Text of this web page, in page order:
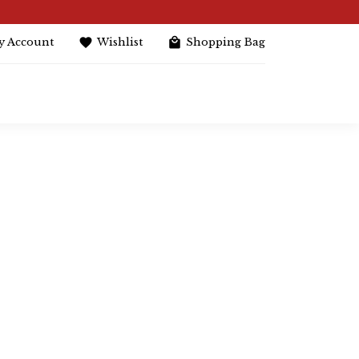
Account Wishlist Shopping Bag